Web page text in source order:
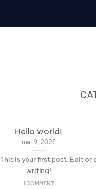
Hello world!
mei 9, 2025
is your first post. Edit
writing!
1 COMMENT